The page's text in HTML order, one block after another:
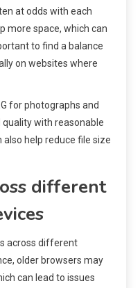
at odds with each
more space, which can
to find a balance
on websites where
for photographs and
quality with reasonable
help reduce file size
different
across different
older browsers may
can lead to issues